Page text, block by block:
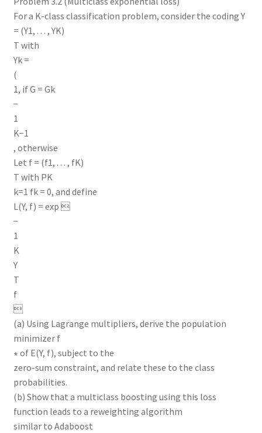
For a K-class classification problem, consider the coding Y
= (Y1, . . . , YK)
T with
Yk =
(
1, if G = Gk
−
1
K−1
, otherwise
Let f = (f1, . . . , fK)
T with PK
k=1 fk = 0, and define
L(Y, f) = exp 
−
1
K
Y
T
f

(a) Using Lagrange multipliers, derive the population
minimizer f
∗ of E(Y, f), subject to the
zero-sum constraint, and relate these to the class
probabilities.
(b) Show that a multiclass boosting using this loss
function leads to a reweighting algorithm
similar to Adaboost